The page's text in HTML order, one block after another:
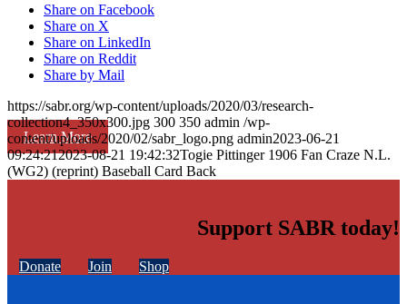
Learn More
Share on Facebook
Share on X
Share on LinkedIn
Share on Reddit
Share by Mail
https://sabr.org/wp-content/uploads/2020/03/research-
collection4_350x300.jpg 300 350 admin /wp-
content/uploads/2020/02/sabr_logo.png admin2023-06-21
09:24:212023-08-21 19:42:32Togie Pittinger 1906 Fan Craze N.L.
(WG2) (reprint) Baseball Card Back
Support SABR today!
Donate Join Shop